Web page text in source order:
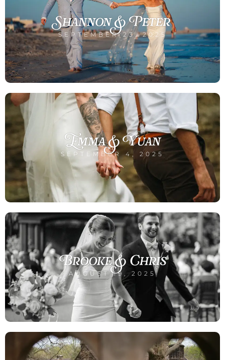
Shannon & Peter
SEPTEMBER 23, 2025
Emma & Yuan
SEPTEMBER 4, 2025
Brooke & Chris
AUGUST 19, 2025